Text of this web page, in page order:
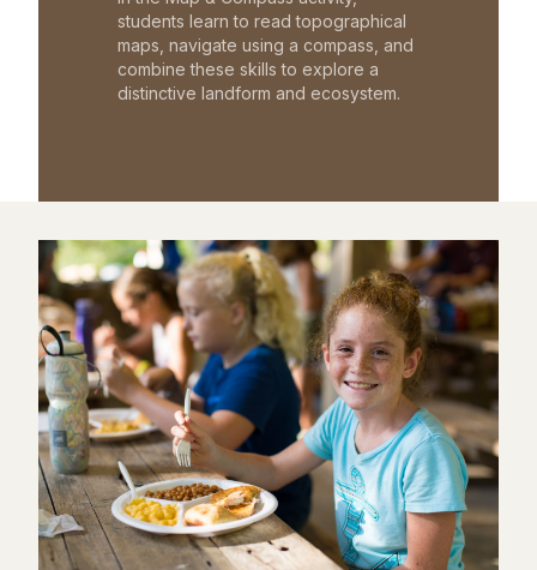
students learn to read topographical
maps, navigate using a compass, and
combine these skills to explore a
distinctive landform and ecosystem.